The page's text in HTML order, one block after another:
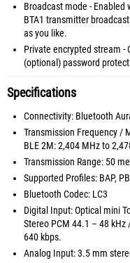
Broadcast mode -
BTA1 transmitter
as you like.
Private encrypted stream -
(optional) password
Specifications
Connectivity: Bluetooth
Transmission Frequency /
BLE 2M: 2,404 MHz to
Transmission Range: 50
Supported Profiles: BAP,
Bluetooth Codec: LC3
Digital Input: Optical mini
Stereo PCM 44.1 – 48
640 kbps.
Analog Input: 3.5 mm